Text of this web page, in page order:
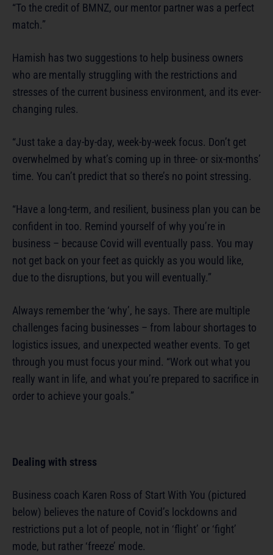
“To the credit of BMNZ, our mentor partner was a perfect
match.”
Hamish has two suggestions to help business owners
who are mentally struggling with the restrictions and
stresses of the current business environment, and its ever-
changing rules.
“Just take a day-by-day, week-by-week focus. Don’t get
overwhelmed by what’s coming up in three- or six-months’
time. You can’t predict that so there’s no point stressing.
“Have a long-term, and resilient, business plan you can be
confident in too. Remind yourself of why you’re in
business – because Covid will eventually pass. You may
not get back on your feet as quickly as you would like,
due to the disruptions, but you will eventually.”
Always remember the ‘why’, he says. There are multiple
challenges facing businesses – from labour shortages to
logistics issues, and unexpected weather events. To get
through you must focus your mind. “Work out what you
really want in life, and what you’re prepared to sacrifice in
order to achieve your goals.”
Dealing with stress
Business coach Karen Ross of Start With You (pictured
below) believes the nature of Covid’s lockdowns and
restrictions put a lot of people, not in ‘flight’ or ‘fight’
mode, but rather ‘freeze’ mode.